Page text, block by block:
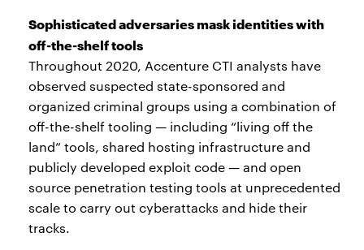
Sophisticated adversaries mask identities with
off-the-shelf tools
Throughout 2020, Accenture CTI analysts have
observed suspected state-sponsored and
organized criminal groups using a combination of
off-the-shelf tooling — including “living off the
land” tools, shared hosting infrastructure and
publicly developed exploit code — and open
source penetration testing tools at unprecedented
scale to carry out cyberattacks and hide their
tracks.